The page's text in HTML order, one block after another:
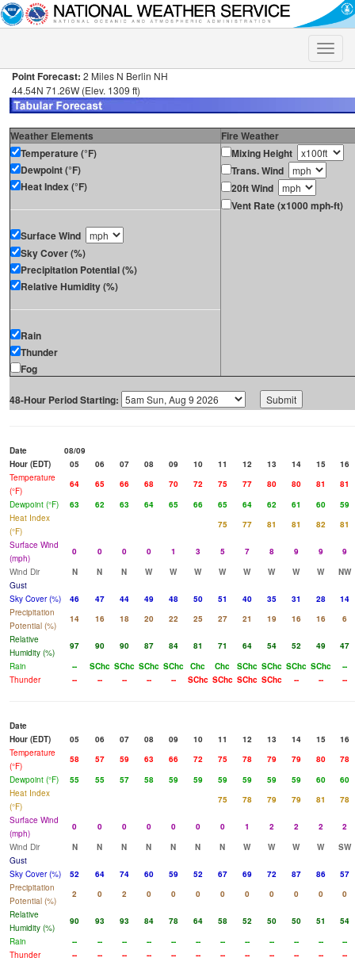
Toggle
Point Forecast: 2 Miles N Berlin NH
44.54N 71.26W (Elev. 1309 ft)
Weather Elements
Fire Weather
Temperature (°F)
Dewpoint (°F)
Heat Index (°F)
Surface Wind
Sky Cover (%)
Precipitation Potential (%)
Relative Humidity (%)
Rain
Thunder
Fog
Mixing Height
Trans. Wind
20ft Wind
Vent Rate (x1000 mph-ft)
48-Hour Period Starting:
Date
08/09
Hour (EDT)
05 06 07 08 09 10 11 12 13 14 15
16
Temperature
(°F)
64 65 66 68 70 72 75 77 80 80 81
81
Dewpoint (°F)
63 62 63 64 65 66 65 64 62 61 60
59
Heat Index
(°F)
75 77 81 81 82
81
Surface Wind
(mph)
0 0 0 0 1 3 5 7 8 9 9
9
Wind Dir
N N N W W W W W W W W
NW
Gust
Sky Cover (%)
46 47 44 49 48 50 51 40 35 31 28
14
Precipitation
Potential (%)
14 16 18 20 22 25 27 21 19 16 16
6
Relative
Humidity (%)
97 90 90 87 84 81 71 64 54 52 49
47
Rain
-- SChc SChc SChc SChc Chc Chc SChc SChc SChc SChc
--
Thunder
-- -- -- -- -- SChc SChc SChc SChc -- -- --
Date
Hour (EDT)
05 06 07 08 09 10 11 12 13 14 15
16
Temperature
(°F)
58 57 59 63 66 72 75 78 79 79 80
78
Dewpoint (°F)
55 55 57 58 59 59 59 59 59 59 60
60
Heat Index
(°F)
75 78 79 79 81
78
Surface Wind
(mph)
0 0 0 0 0 0 0 1 2 2 2
2
Wind Dir
N N N N N N N W W W W
SW
Gust
Sky Cover (%)
52 64 74 60 59 52 67 69 72 87 86
57
Precipitation
Potential (%)
2 0 2 0 0 0 0 0 0 0 0
0
Relative
Humidity (%)
90 93 93 84 78 64 58 52 50 50 51
54
Rain
-- -- -- -- -- -- -- -- -- -- --
--
Thunder
-- -- -- -- -- -- -- -- -- -- -- --